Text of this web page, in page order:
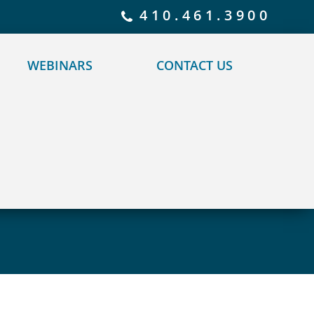
410.461.3900
WEBINARS CONTACT US
for details and any questions. Yes No